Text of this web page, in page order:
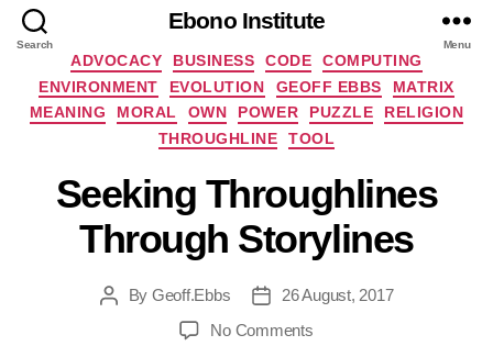
Search
Ebono Institute
Menu
Categories
ADVOCACY BUSINESS CODE
COMPUTING
ENVIRONMENT
EVOLUTION GEOFF EBBS
MATRIX
MEANING
MORAL OWN POWER PUZZLE
RELIGION
THROUGHLINE
TOOL
Seeking Throughlines
Through Storylines
PostBy Geoff.Ebbs
Post26 August, 2017
No Commentson